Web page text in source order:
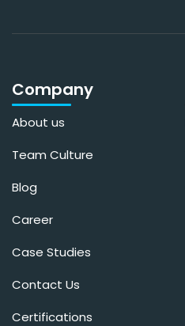
Company
About us
Team Culture
Blog
Career
Case Studies
Contact Us
Certifications